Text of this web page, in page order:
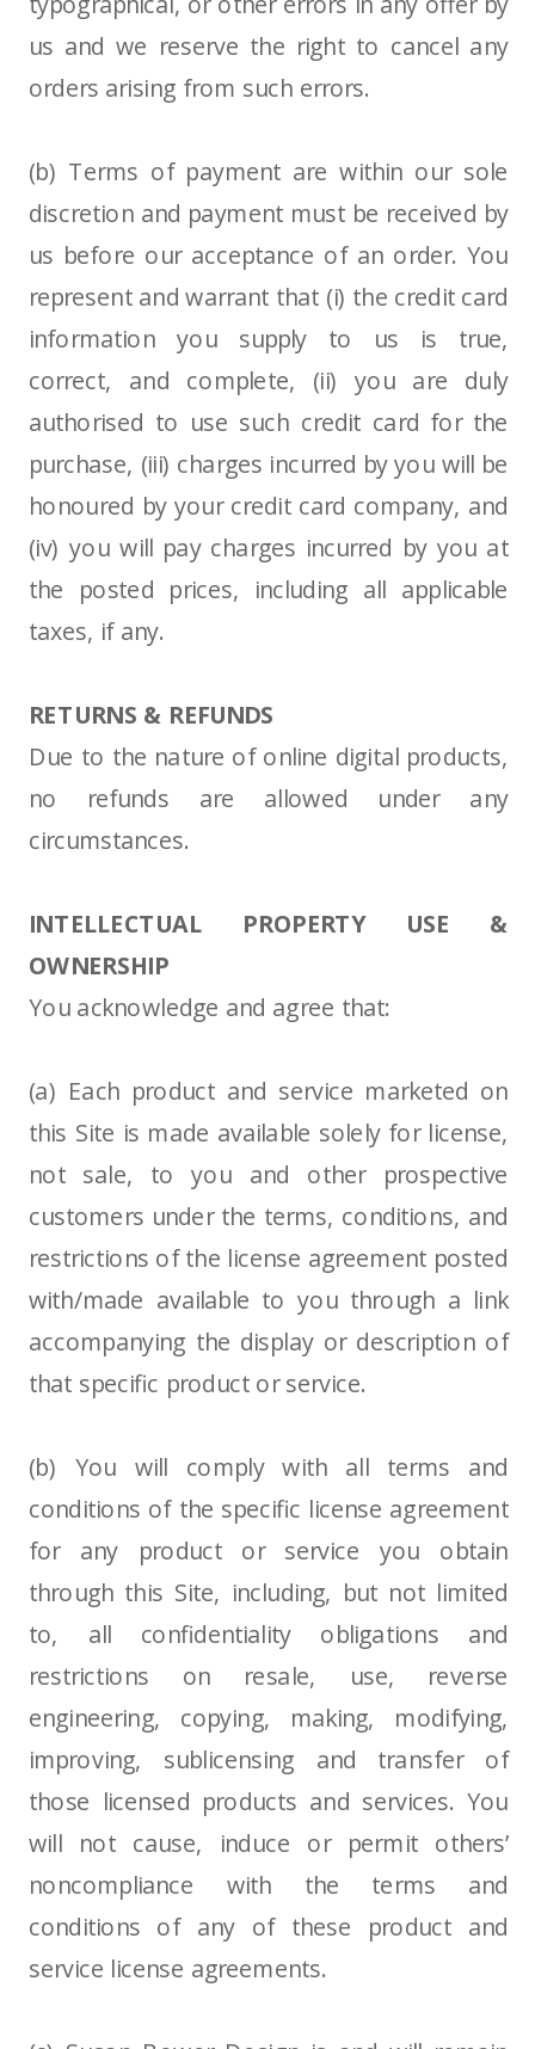
us and we reserve the right to cancel any
orders arising from such errors.
(b) Terms of payment are within our sole
discretion and payment must be received by
us before our acceptance of an order. You
represent and warrant that (i) the credit card
information you supply to us is true,
correct, and complete, (ii) you are duly
authorised to use such credit card for the
purchase, (iii) charges incurred by you will be
honoured by your credit card company, and
(iv) you will pay charges incurred by you at
the posted prices, including all applicable
taxes, if any.
RETURNS & REFUNDS
Due to the nature of online digital products,
no refunds are allowed under any
circumstances.
INTELLECTUAL PROPERTY USE &
OWNERSHIP
You acknowledge and agree that:
(a) Each product and service marketed on
this Site is made available solely for license,
not sale, to you and other prospective
customers under the terms, conditions, and
restrictions of the license agreement posted
with/made available to you through a link
accompanying the display or description of
that specific product or service.
(b) You will comply with all terms and
conditions of the specific license agreement
for any product or service you obtain
through this Site, including, but not limited
to, all confidentiality obligations and
restrictions on resale, use, reverse
engineering, copying, making, modifying,
improving, sublicensing and transfer of
those licensed products and services. You
will not cause, induce or permit others’
noncompliance with the terms and
conditions of any of these product and
service license agreements.